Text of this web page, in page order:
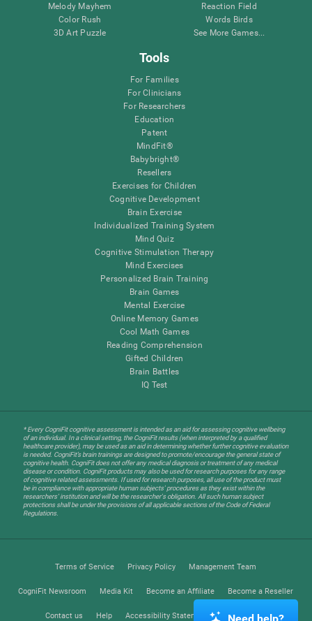
Melody Mayhem
Color Rush
3D Art Puzzle
Reaction Field
Words Birds
See More Games...
Tools
For Families
For Clinicians
For Researchers
Education
Patent
MindFit®
Babybright®
Resellers
Exercises for Children
Cognitive Development
Brain Exercise
Individualized Training System
Mind Quiz
Cognitive Stimulation Therapy
Mind Exercises
Personalized Brain Training
Brain Games
Mental Exercise
Online Memory Games
Cool Math Games
Reading Comprehension
Gifted Children
Brain Battles
IQ Test
* Every CogniFit cognitive assessment is intended as an aid for assessing cognitive wellbeing
of an individual. In a clinical setting, the CogniFit results (when interpreted by a qualified
healthcare provider), may be used as an aid in determining whether further cognitive evaluation
is needed. CogniFit’s brain trainings are designed to promote/encourage the general state of
cognitive health. CogniFit does not offer any medical diagnosis or treatment of any medical
disease or condition. CogniFit products may also be used for research purposes for any range
of cognitive related assessments. If used for research purposes, all use of the product must
be in compliance with appropriate human subjects' procedures as they exist within the
researchers' institution and will be the researcher's obligation. All such human subject
protections shall be under the provisions of all applicable sections of the Code of Federal
Regulations.
Terms of Service Privacy Policy Management Team
CogniFit Newsroom Media Kit Become an Affiliate Become a Reseller
Contact us Help Accessibility Statement Trust Center
Need help?